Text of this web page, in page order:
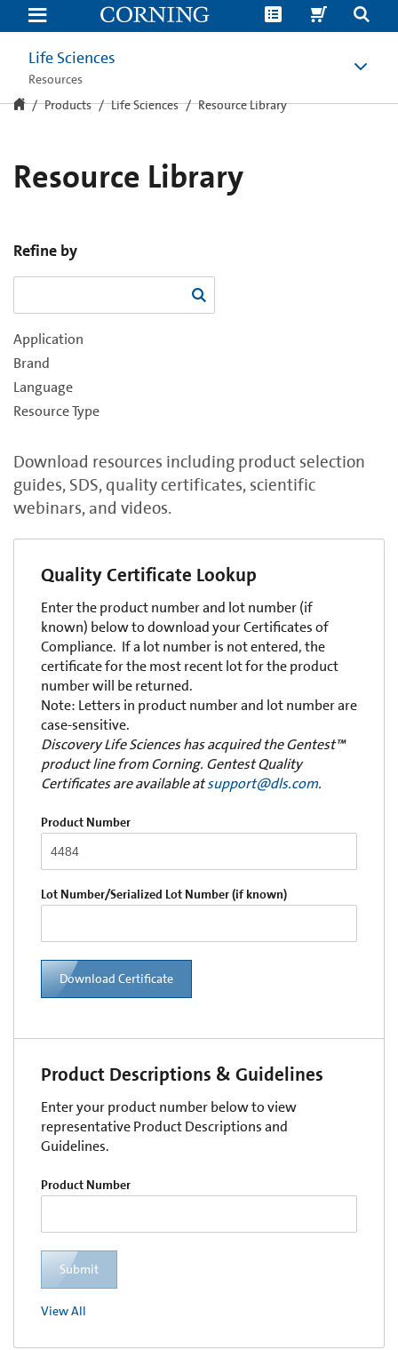
Resource
Library
Life Sciences
Resources
Products Life Sciences Resource Library
Resource Library
Refine by
Application
Brand
Language
Resource Type
Download resources including product selection
guides, SDS, quality certificates, scientific
webinars, and videos.
Quality Certificate Lookup
Enter the product number and lot number (if
known) below to download your Certificates of
Compliance. If a lot number is not entered, the
certificate for the most recent lot for the product
number will be returned.
Note: Letters in product number and lot number are
case-sensitive.
Discovery Life Sciences has acquired the Gentest™
product line from Corning. Gentest Quality
Certificates are available atsupport@dls.com.
Product Number
Lot Number/Serialized Lot Number (if known)
Download Certificate
Product Descriptions & Guidelines
Enter your product number below to view
representative Product Descriptions and
Guidelines.
Product Number
Submit
View All